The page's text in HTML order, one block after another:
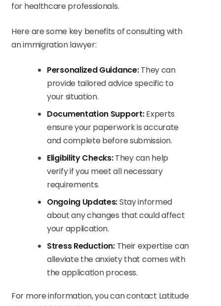
for healthcare professionals.
Here are some key benefits of consulting with
an immigration lawyer:
Personalized Guidance:They can
provide tailored advice specific to
your situation.
Documentation Support:Experts
ensure your paperwork is accurate
and complete before submission.
Eligibility Checks:They can help
verify if you meet all necessary
requirements.
Ongoing Updates:Stay informed
about any changes that could affect
your application.
Stress Reduction:Their expertise can
alleviate the anxiety that comes with
the application process.
For more information, you can contact Latitude